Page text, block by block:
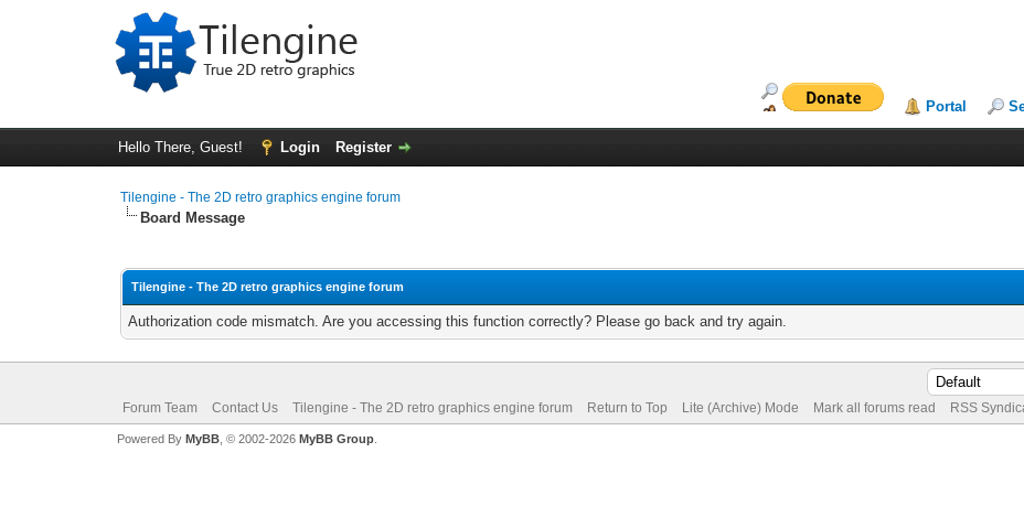
Portal
Hello There, Guest! Login Register
Tilengine - The 2D retro graphics engine forum
Board Message
Tilengine - The 2D retro graphics engine forum
Authorization code mismatch. Are you accessing this function correctly? Please go back and try again.
Forum Team Contact Us Tilengine - The 2D retro graphics engine forum Return to Top Lite (Archive) Mode Mark all forums read RSS
Powered By MyBB, © 2002-2026 MyBB Group.